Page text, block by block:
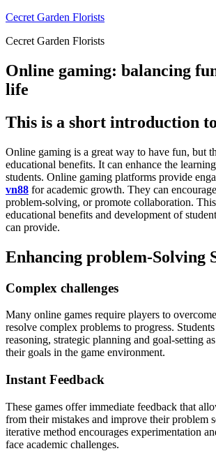
Skip
content
Cecret Garden Florists
Cecret Garden Florists
Online gaming: balancing
life
This is a short introduction
Online gaming is a great way to have fun, but
educational benefits. It can enhance the
students. Online gaming platforms provide
vn88 for academic growth. They can
problem-solving, or promote collaboration.
educational benefits and development of
can provide.
Enhancing problem-Solving
Complex challenges
Many online games require players to
resolve complex problems to progress.
reasoning, strategic planning and goal-setting
their goals in the game environment.
Instant Feedback
These games offer immediate feedback that
from their mistakes and improve their problem
iterative method encourages experimentation
face academic challenges.